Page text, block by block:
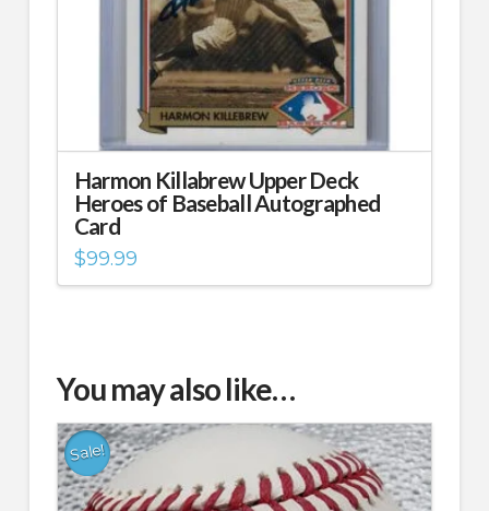
Harmon Killabrew Upper Deck
Heroes of Baseball Autographed
Card
$99.99
You may also like…
Sale!